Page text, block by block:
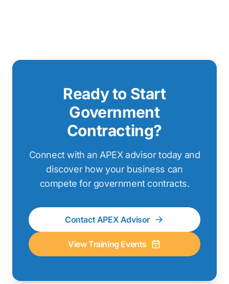
Ready to Start
Government
Contracting?
Connect with an APEX advisor today and
discover how your business can
compete for government contracts.
Contact APEX Advisor
View Training Events